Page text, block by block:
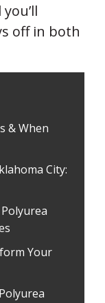
off in both
& When
City:
Your